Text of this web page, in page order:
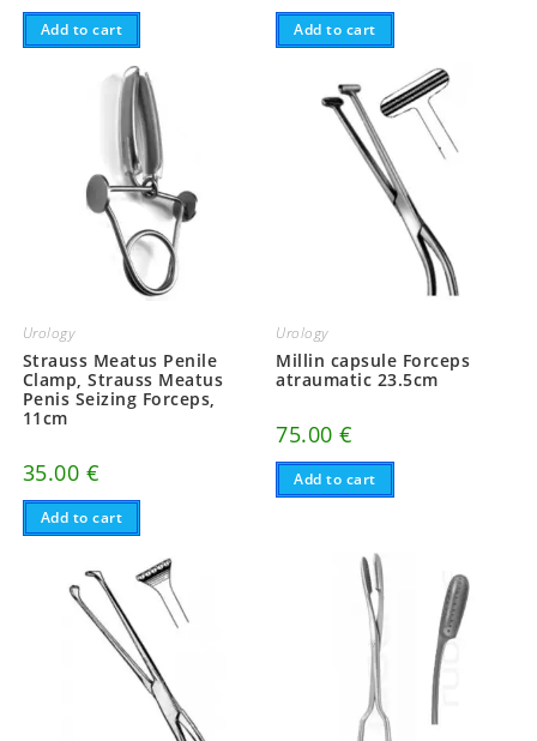
Add to cart Add to cart
Urology
Strauss Meatus Penile
Clamp, Strauss Meatus
Penis Seizing Forceps,
11cm
35.00 €
Add to cart
Urology
Millin capsule Forceps
atraumatic 23.5cm
75.00€
Add to cart